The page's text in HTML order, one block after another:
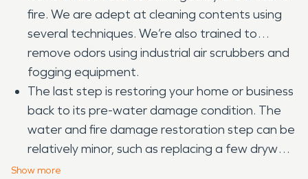
fire. We are adept at cleaning contents using
several techniques. We’re also trained to
remove odors using industrial air scrubbers and
fogging equipment.
The last step is restoring your home or business
back to its pre-water damage condition. The
water and fire damage restoration step can be
relatively minor, such as replacing a few drywall
panels or could include major reconstruction,
Show more